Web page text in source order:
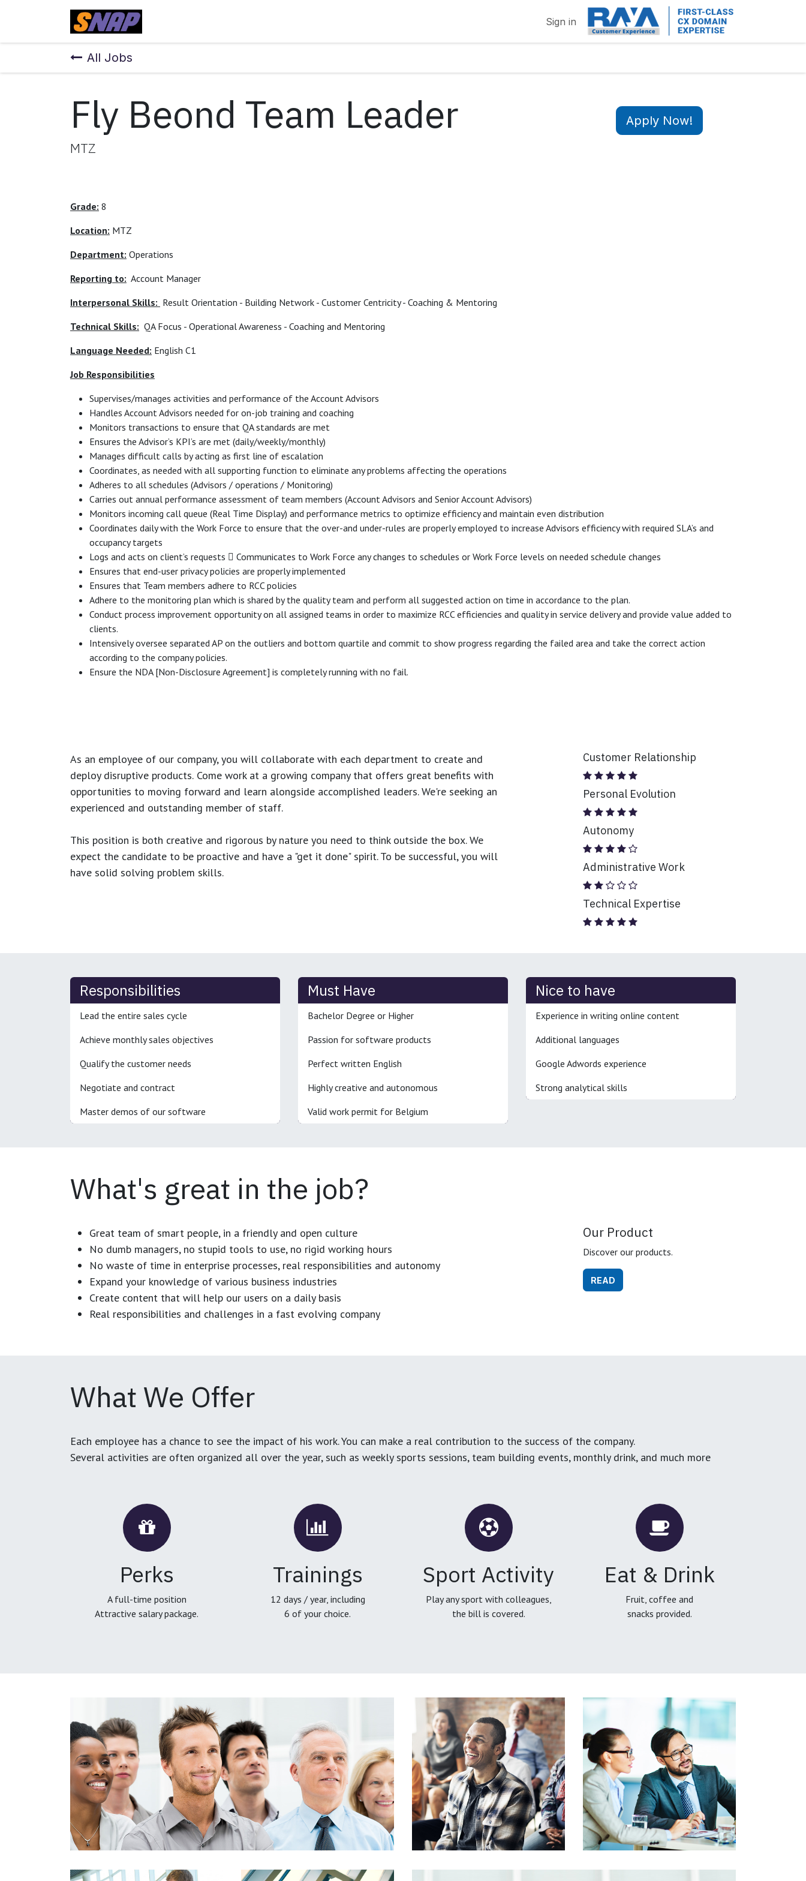
Sign in
All Jobs
Fly Beond Team Leader
MTZ
Apply Now!
Grade: 8
Location: MTZ
Department: Operations
Reporting to: Account Manager
Interpersonal Skills: Result Orientation - Building Network - Customer Centricity - Coaching & Mentoring
Technical Skills: QA Focus - Operational Awareness - Coaching and Mentoring
Language Needed: English C1
Job Responsibilities
Supervises/manages activities and performance of the Account Advisors
Handles Account Advisors needed for on-job training and coaching
Monitors transactions to ensure that QA standards are met
Ensures the Advisor’s KPI’s are met (daily/weekly/monthly)
Manages difficult calls by acting as first line of escalation
Coordinates, as needed with all supporting function to eliminate any problems affecting the operations
Adheres to all schedules (Advisors / operations / Monitoring)
Carries out annual performance assessment of team members (Account Advisors and Senior Account Advisors)
Monitors incoming call queue (Real Time Display) and performance metrics to optimize efficiency and maintain even distribution
Coordinates daily with the Work Force to ensure that the over-and under-rules are properly employed to increase Advisors efficiency with required SLA’s and
occupancy targets
Logs and acts on client’s requests  Communicates to Work Force any changes to schedules or Work Force levels on needed schedule changes
Ensures that end-user privacy policies are properly implemented
Ensures that Team members adhere to RCC policies
Adhere to the monitoring plan which is shared by the quality team and perform all suggested action on time in accordance to the plan.
Conduct process improvement opportunity on all assigned teams in order to maximize RCC efficiencies and quality in service delivery and provide value added to
clients.
Intensively oversee separated AP on the outliers and bottom quartile and commit to show progress regarding the failed area and take the correct action
according to the company policies.
Ensure the NDA [Non-Disclosure Agreement] is completely running with no fail.
As an employee of our company, you will collaborate with each department to create and
deploy disruptive products. Come work at a growing company that offers great benefits with
opportunities to moving forward and learn alongside accomplished leaders. We're seeking an
experienced and outstanding member of staff.
This position is both creative and rigorous by nature you need to think outside the box. We
expect the candidate to be proactive and have a "get it done" spirit. To be successful, you will
have solid solving problem skills.
Customer Relationship
Personal Evolution
Autonomy
Administrative Work
Technical Expertise
Responsibilities
Lead the entire sales cycle
Achieve monthly sales objectives
Qualify the customer needs
Negotiate and contract
Master demos of our software
Must Have
Bachelor Degree or Higher
Passion for software products
Perfect written English
Highly creative and autonomous
Valid work permit for Belgium
Nice to have
Experience in writing online content
Additional languages
Google Adwords experience
Strong analytical skills
What's great in the job?
Great team of smart people, in a friendly and open culture
No dumb managers, no stupid tools to use, no rigid working hours
No waste of time in enterprise processes, real responsibilities and autonomy
Expand your knowledge of various business industries
Create content that will help our users on a daily basis
Real responsibilities and challenges in a fast evolving company
Our Product
Discover our products.
READ
What We Offer
Each employee has a chance to see the impact of his work. You can make a real contribution to the success of the company.
Several activities are often organized all over the year, such as weekly sports sessions, team building events, monthly drink, and much more
Perks
A full-time position
Attractive salary package.
Trainings
12 days / year, including
6 of your choice.
Sport Activity
Play any sport with colleagues,
the bill is covered.
Eat & Drink
Fruit, coffee and
snacks provided.